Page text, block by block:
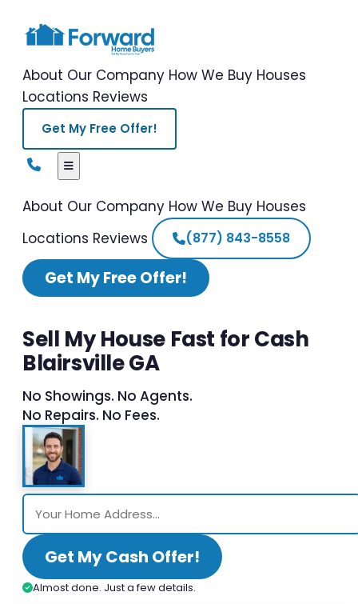
About Our Company How We Buy Houses
Locations Reviews
Get My Free Offer!
About Our Company How We Buy Houses
Locations Reviews (877) 843-8558
Get My Free Offer!
Sell My House Fast for Cash
Blairsville GA
No Showings. No Agents.
No Repairs. No Fees.
Get My Cash Offer!
Almost done. Just a few details.